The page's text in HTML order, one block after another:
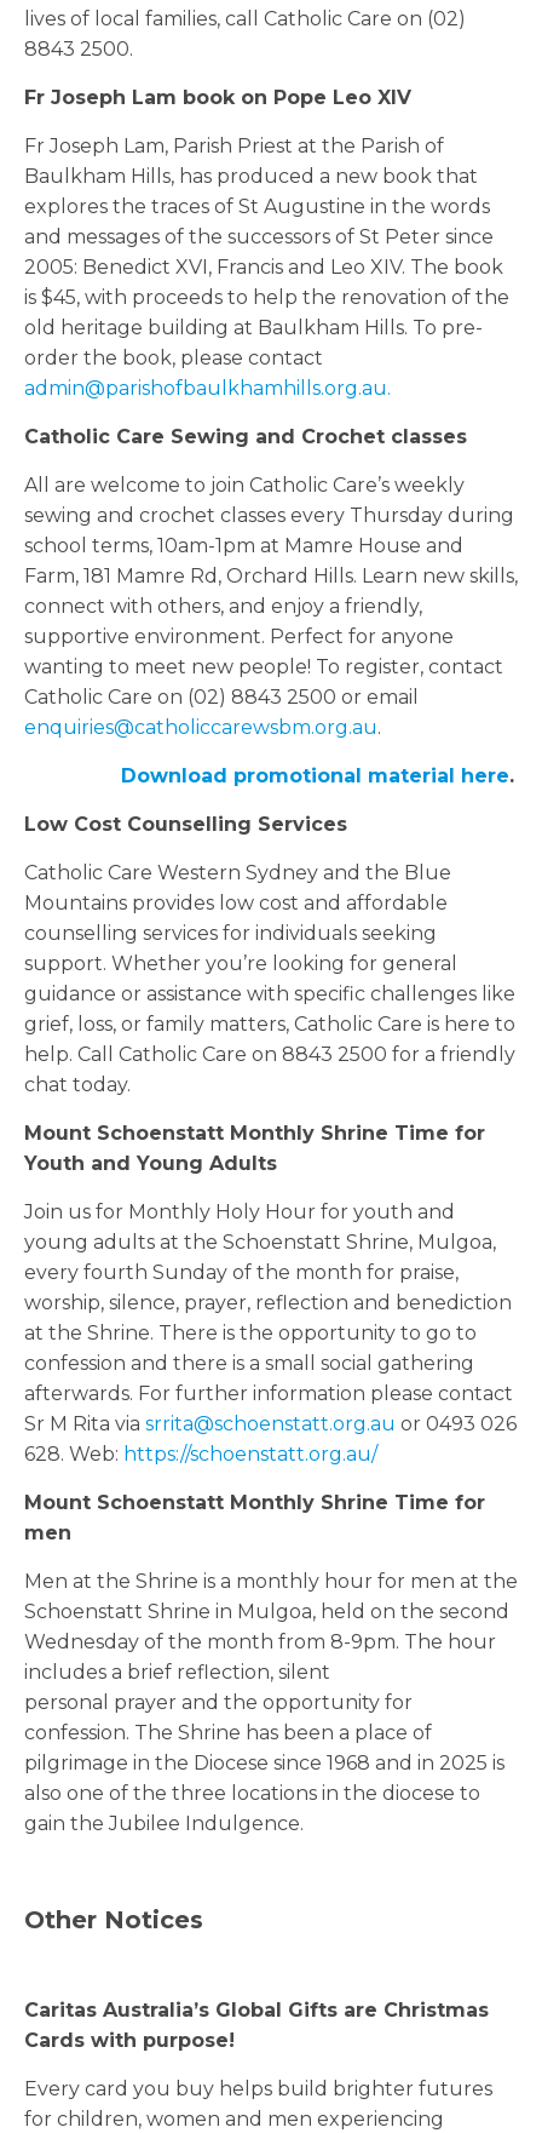
lives of local families, call Catholic Care on (02)
8843 2500.
Fr Joseph Lam book on Pope Leo XIV
Fr Joseph Lam, Parish Priest at the Parish of
Baulkham Hills, has produced a new book that
explores the traces of St Augustine in the words
and messages of the successors of St Peter since
2005: Benedict XVI, Francis and Leo XIV. The book
is $45, with proceeds to help the renovation of the
old heritage building at Baulkham Hills. To pre-
order the book, please contact
admin@parishofbaulkhamhills.org.au.
Catholic Care Sewing and Crochet classes
All are welcome to join Catholic Care’s weekly
sewing and crochet classes every Thursday during
school terms, 10am-1pm at Mamre House and
Farm, 181 Mamre Rd, Orchard Hills. Learn new skills,
connect with others, and enjoy a friendly,
supportive environment. Perfect for anyone
wanting to meet new people! To register, contact
Catholic Care on (02) 8843 2500 or email
enquiries@catholiccarewsbm.org.au.
Download promotional material here.
Low Cost Counselling Services
Catholic Care Western Sydney and the Blue
Mountains provides low cost and affordable
counselling services for individuals seeking
support. Whether you’re looking for general
guidance or assistance with specific challenges like
grief, loss, or family matters, Catholic Care is here to
help. Call Catholic Care on 8843 2500 for a friendly
chat today.
Mount Schoenstatt Monthly Shrine Time for
Youth and Young Adults
Join us for Monthly Holy Hour for youth and
young adults at the Schoenstatt Shrine, Mulgoa,
every fourth Sunday of the month for praise,
worship, silence, prayer, reflection and benediction
at the Shrine. There is the opportunity to go to
confession and there is a small social gathering
afterwards. For further information please contact
Sr M Rita via srrita@schoenstatt.org.au or 0493 026
628. Web: https://schoenstatt.org.au/
Mount Schoenstatt Monthly Shrine Time for
men
Men at the Shrine is a monthly hour for men at the
Schoenstatt Shrine in Mulgoa, held on the second
Wednesday of the month from 8-9pm. The hour
includes a brief reflection, silent
personal prayer and the opportunity for
confession. The Shrine has been a place of
pilgrimage in the Diocese since 1968 and in 2025 is
also one of the three locations in the diocese to
gain the Jubilee Indulgence.
Other Notices
Caritas Australia’s Global Gifts are Christmas
Cards with purpose!
Every card you buy helps build brighter futures
for children, women and men experiencing